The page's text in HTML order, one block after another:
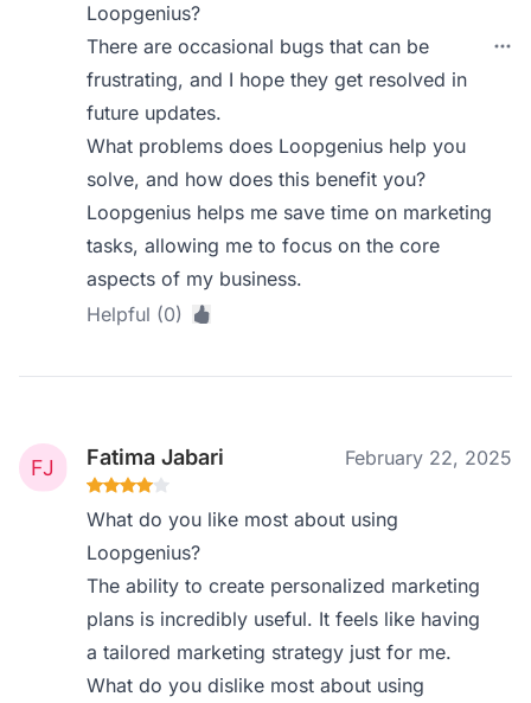
Loopgenius?
There are occasional bugs that can be
frustrating, and I hope they get resolved in
future updates.
What problems does Loopgenius help you
solve, and how does this benefit you?
Loopgenius helps me save time on marketing
tasks, allowing me to focus on the core
aspects of my business.
Helpful (0)
Fatima Jabari February 22, 2025
What do you like most about using
Loopgenius?
The ability to create personalized marketing
plans is incredibly useful. It feels like having
a tailored marketing strategy just for me.
What do you dislike most about using